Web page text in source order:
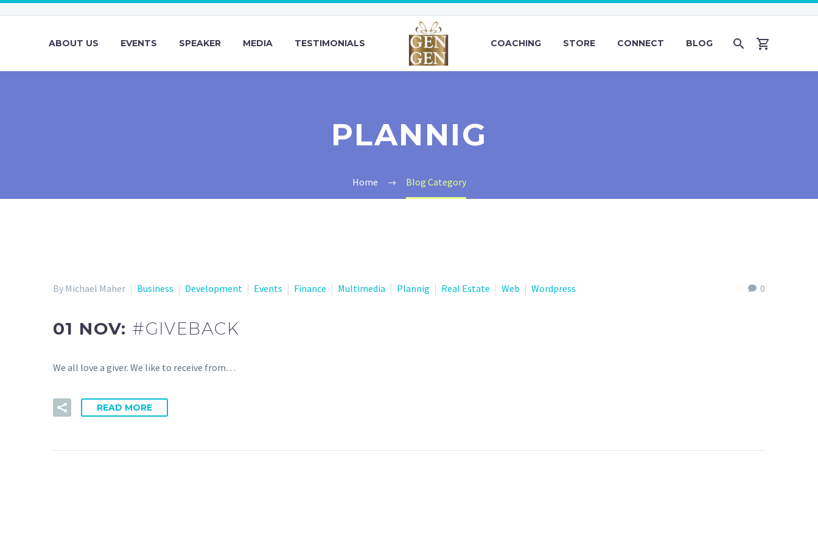
ABOUT US EVENTS SPEAKER MEDIA TESTIMONIALS COACHING STORE CONNECT BLOG
PLANNIG
Home Blog Category
0
By Michael Maher Business Development Events Finance Multimedia Plannig Real Estate Web Wordpress
01 NOV: #GIVEBACK
We all love a giver. We like to receive from…
READ MORE